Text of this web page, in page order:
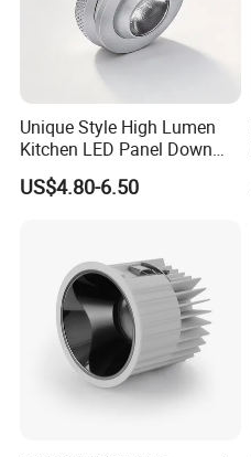
Unique Style High Lumen
Kitchen LED Panel Down
Light Under Cabinet
LC7256D for Jewelry Watch
US$4.80-6.50